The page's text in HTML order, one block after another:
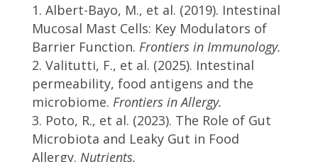
Albert-Bayo, M., et al. (2019). Intestinal
Mucosal Mast Cells: Key Modulators of
Barrier Function. Frontiers in Immunology.
Valitutti, F., et al. (2025). Intestinal
permeability, food antigens and the
microbiome. Frontiers in Allergy.
Poto, R., et al. (2023). The Role of Gut
Microbiota and Leaky Gut in Food
Allergy. Nutrients.